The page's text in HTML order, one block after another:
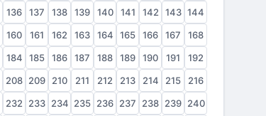
136 137 138 139 140 141 142 143 144
160 161 162 163 164 165 166 167
168
184 185 186 187 188 189 190 191
192
208 209 210 211 212 213 214 215
216
232 233 234 235 236 237 238 239 240